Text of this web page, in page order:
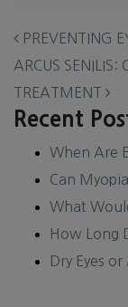
POST
PREVENTING
ARCUS
TREATMENT
Recent
When Are
Can
What
How Long
Dry Eyes